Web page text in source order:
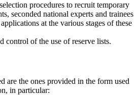
procedures to recruit temporary
seconded national experts and trainees
at the various stages of these
control of the use of reserve lists.
are the ones provided in the form used
in particular: